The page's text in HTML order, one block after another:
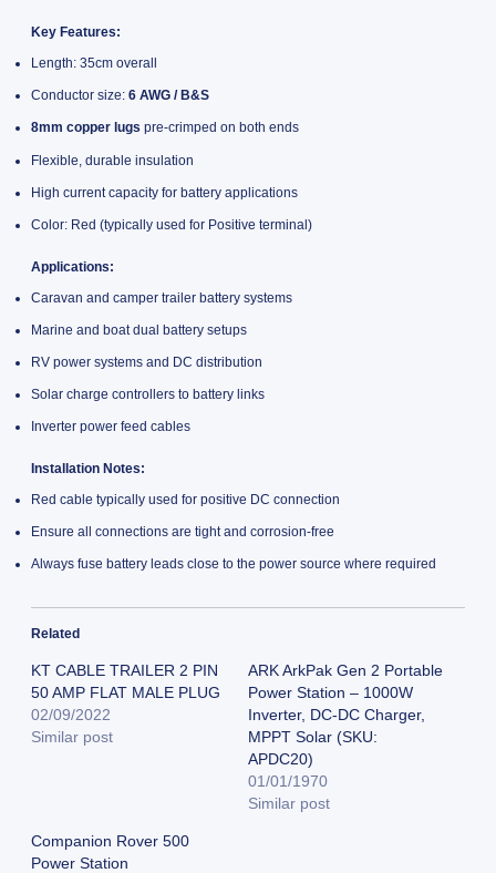
Key Features:
Length: 35cm overall
Conductor size: 6 AWG / B&S
8mm copper lugs pre-crimped on both ends
Flexible, durable insulation
High current capacity for battery applications
Color: Red (typically used for Positive terminal)
Applications:
Caravan and camper trailer battery systems
Marine and boat dual battery setups
RV power systems and DC distribution
Solar charge controllers to battery links
Inverter power feed cables
Installation Notes:
Red cable typically used for positive DC connection
Ensure all connections are tight and corrosion-free
Always fuse battery leads close to the power source where required
Related
KT CABLE TRAILER 2 PIN
50 AMP FLAT MALE PLUG
02/09/2022
Similar post
ARK ArkPak Gen 2 Portable
Power Station – 1000W
Inverter, DC-DC Charger,
MPPT Solar (SKU:
APDC20)
01/01/1970
Similar post
Companion Rover 500
Power Station